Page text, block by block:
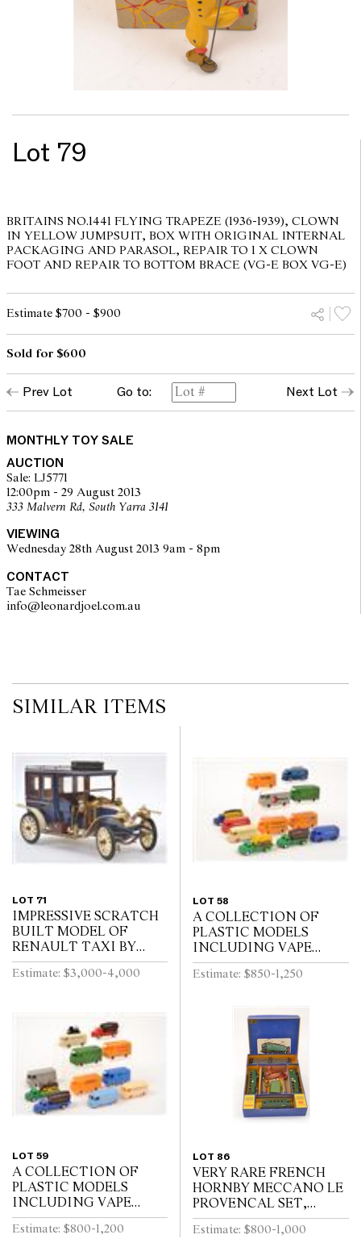
Lot 79
BRITAINS NO.1441 FLYING TRAPEZE (1936-1939), CLOWN
IN YELLOW JUMPSUIT, BOX WITH ORIGINAL INTERNAL
PACKAGING AND PARASOL, REPAIR TO 1 X CLOWN
FOOT AND REPAIR TO BOTTOM BRACE (VG-E BOX VG-E)
Estimate $700 - $900
Sold for $600
Prev Lot Go to: Next Lot
MONTHLY TOY SALE
AUCTION
Sale: LJ5771
12:00pm - 29 August 2013
333 Malvern Rd, South Yarra 3141
VIEWING
Wednesday 28th August 2013 9am - 8pm
CONTACT
Tae Schmeisser
info@leonardjoel.com.au
SIMILAR ITEMS
LOT 71
IMPRESSIVE SCRATCH
BUILT MODEL OF
RENAULT TAXI BY
RON TITCHENER,
CIRCA 1980S, BLUE
BLACK WOODEN W...
Estimate: $3,000-4,000
LOT 58
A COLLECTION OF
PLASTIC MODELS
INCLUDING VAPE
(FRANCE)
Estimate: $850-1,250
LOT 59
A COLLECTION OF
PLASTIC MODELS
INCLUDING VAPE
(FRANCE)
Estimate: $800-1,200
LOT 86
VERY RARE FRENCH
HORNBY MECCANO LE
PROVENCAL SET,
GREEN LIVERY WITH
RED FLASHING, WITH
Estimate: $800-1,000